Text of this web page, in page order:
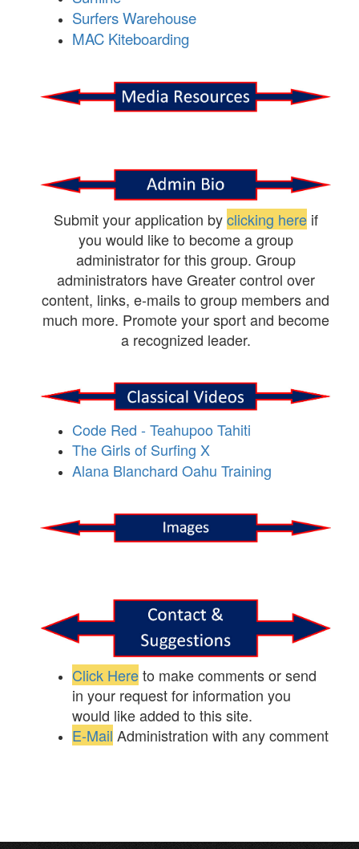
Surfers Warehouse
MAC Kiteboarding
Submit your application byclicking here if
you would like to become a group
administrator for this group. Group
administrators have Greater control over
content, links, e-mails to group members and
much more. Promote your sport and become
a recognized leader.
Code Red - Teahupoo Tahiti
The Girls of Surfing X
Alana Blanchard Oahu Training
Click Hereto make comments or send
in your request for information you
would like added to this site.
E-Mail Administration with any comment